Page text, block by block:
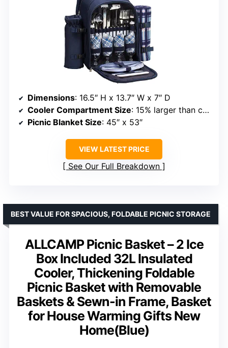
Dimensions: 16.5″ H x 13.7″ W x 7″ D
Cooler Compartment Size: 15% larger than competitors with insulation lining
Picnic Blanket Size: 45″ x 53″
VIEW LATEST PRICE
See Our Full Breakdown
ALLCAMP Picnic Basket – 2 Ice
Box Included 32L Insulated
Cooler, Thickening Foldable
Picnic Basket with Removable
Baskets & Sewn-in Frame, Basket
for House Warming Gifts New
Home(Blue)
BEST VALUE FOR SPACIOUS, FOLDABLE PICNIC STORAGE